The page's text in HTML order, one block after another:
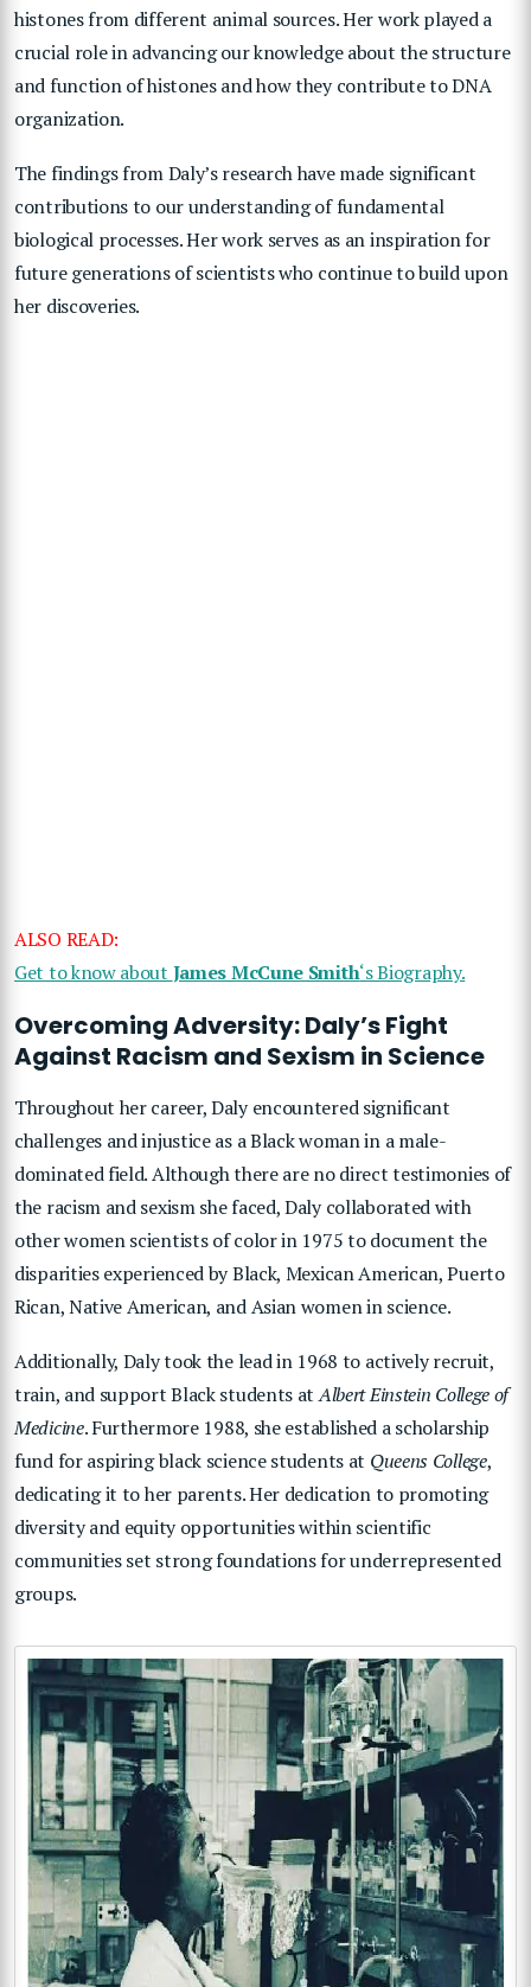
histones from different animal sources. Her work played a
crucial role in advancing our knowledge about the structure
and function of histones and how they contribute to DNA
organization.
The findings from Daly’s research have made significant
contributions to our understanding of fundamental
biological processes. Her work serves as an inspiration for
future generations of scientists who continue to build upon
her discoveries.
ALSO READ:
Get to know about James McCune Smith‘s Biography.
Overcoming Adversity: Daly’s Fight
Against Racism and Sexism in Science
Throughout her career, Daly encountered significant
challenges and injustice as a Black woman in a male-
dominated field. Although there are no direct testimonies of
the racism and sexism she faced, Daly collaborated with
other women scientists of color in 1975 to document the
disparities experienced by Black, Mexican American, Puerto
Rican, Native American, and Asian women in science.
Additionally, Daly took the lead in 1968 to actively recruit,
train, and support Black students atAlbert Einstein College of
Medicine. Furthermore 1988, she established a scholarship
fund for aspiring black science students at Queens College,
dedicating it to her parents. Her dedication to promoting
diversity and equity opportunities within scientific
communities set strong foundations for underrepresented
groups.